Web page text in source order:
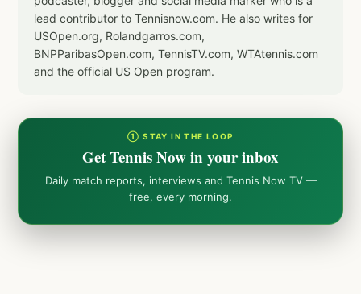
lead contributor to Tennisnow.com. He also writes for
USOpen.org, Rolandgarros.com,
BNPParibasOpen.com, TennisTV.com, WTAtennis.com
and the official US Open program.
① STAY IN THE LOOP
Get Tennis Now in your inbox
Daily match reports, interviews and Tennis Now TV —
free, every morning.